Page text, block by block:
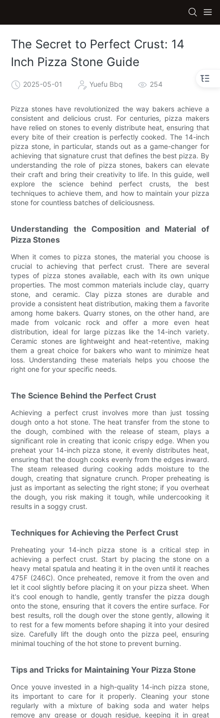
The Secret to Perfect Crust: 14
Inch Pizza Stone Guide
2025-05-01 Yuefu Bbq 254
Pizza stones have revolutionized the way bakers achieve a
consistent and delicious crust. For centuries, pizza makers
have relied on stones to evenly distribute heat, ensuring that
every bite of their creation is perfectly cooked. The 14-inch
pizza stone, in particular, stands out as a game-changer for
achieving that signature crust that defines the best pizza. By
understanding the role of pizza stones, bakers can elevate
their craft and bring their creativity to life. In this guide, well
explore the science behind perfect crusts, the best
techniques to achieve them, and how to maintain your pizza
stone for countless batches of deliciousness.
Understanding the Composition and Material of
Pizza Stones
When it comes to pizza stones, the material you choose is
crucial to achieving that perfect crust. There are several
types of pizza stones available, each with its own unique
properties. The most common materials include clay, quarry
stone, and ceramic. Clay pizza stones are durable and
provide a consistent heat distribution, making them a favorite
among home bakers. Quarry stones, on the other hand, are
made from volcanic rock and offer a more even heat
distribution, ideal for large pizzas like the 14-inch variety.
Ceramic stones are lightweight and heat-retentive, making
them a great choice for bakers who want to minimize heat
loss. Understanding these materials helps you choose the
right one for your specific needs.
The Science Behind the Perfect Crust
Achieving a perfect crust involves more than just tossing
dough onto a hot stone. The heat transfer from the stone to
the dough, combined with the release of steam, plays a
significant role in creating that iconic crispy edge. When you
preheat your 14-inch pizza stone, it evenly distributes heat,
ensuring that the dough cooks evenly from the edges inward.
The steam released during cooking adds moisture to the
dough, creating that signature crunch. Proper preheating is
just as important as selecting the right stone; if you overheat
the dough, you risk making it tough, while undercooking it
results in a soggy crust.
Techniques for Achieving the Perfect Crust
Preheating your 14-inch pizza stone is a critical step in
achieving a perfect crust. Start by placing the stone on a
heavy metal spatula and heating it in the oven until it reaches
475F (246C). Once preheated, remove it from the oven and
let it cool slightly before placing it on your pizza sheet. When
it's cool enough to handle, gently transfer the pizza dough
onto the stone, ensuring that it covers the entire surface. For
best results, roll the dough over the stone gently, allowing it
to rest for a few moments before shaping it into your desired
size. Carefully lift the dough onto the pizza peel, ensuring
minimal touching of the hot stone to prevent burning.
Tips and Tricks for Maintaining Your Pizza Stone
Once youve invested in a high-quality 14-inch pizza stone,
its important to care for it properly. Cleaning your stone
regularly with a mixture of baking soda and water helps
remove any grease or dough residue, keeping it in great